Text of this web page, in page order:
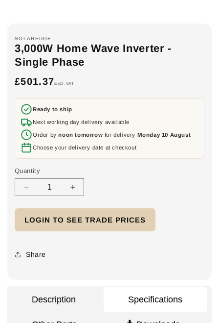
SOLAREDGE
3,000W Home Wave Inverter -
Single Phase
Regular
£501.37Excl. VAT
Ready to ship
Next working day delivery available
Order bynoon tomorrow for delivery Monday 10 August
Choose your delivery date at checkout
Quantity
Decrease
3,000W
Home
Inverter
Increase
3,000W
Home
LOGIN TO SEE TRADE PRICES
Share
Description Specifications